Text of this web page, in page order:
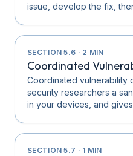
issue, develop the fix,
SECTION5.6 · 2 MIN
Coordinated
Coordinated vulnerability
security researchers a
in your devices, and
SECTION5.7 · 1 MIN